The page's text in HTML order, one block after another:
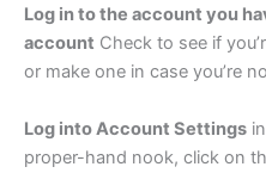
Log in to the account you
account Check to see if
or make one in case you’re
Log into Account Settings
proper-hand nook, click on